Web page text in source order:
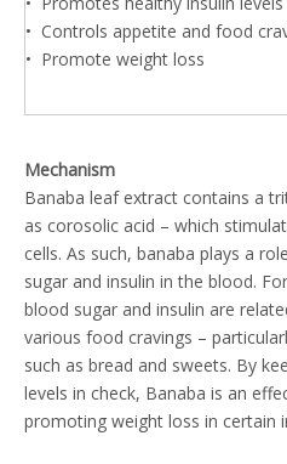
• Controls appetite and food
• Promote weight loss
Mechanism
Banaba leaf extract contains a
as corosolic acid – which
cells. As such, banaba plays a
sugar and insulin in the blood.
blood sugar and insulin are
various food cravings –
such as bread and sweets. By
levels in check, Banaba is an
promoting weight loss in certain